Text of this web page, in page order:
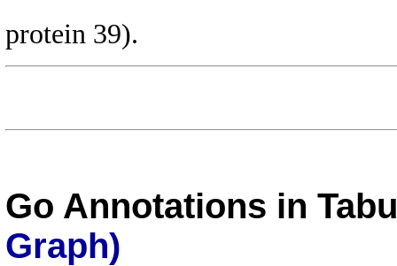
protein 39).
Go Annotations in
Graph)